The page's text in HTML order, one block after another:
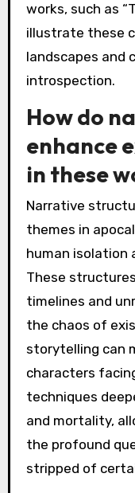
works, such as
illustrate these
landscapes and
introspection.
How do
enhance
in these
Narrative
themes in
human isolation
These
timelines and
the chaos of
storytelling can
characters
techniques
and mortality,
the profound
stripped of